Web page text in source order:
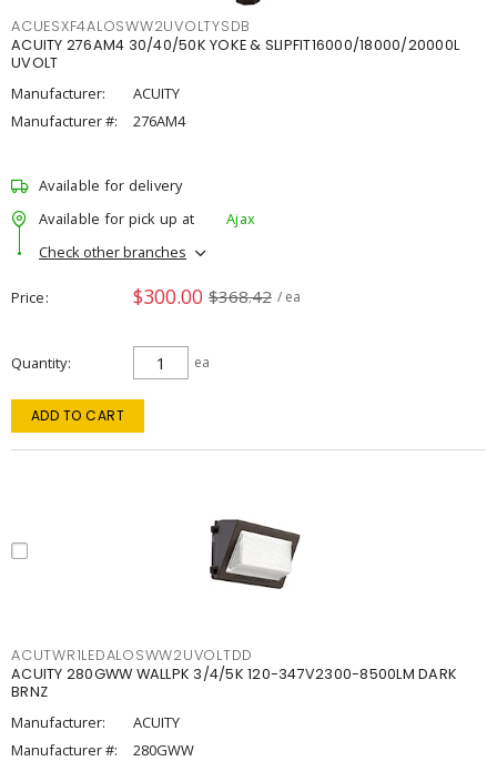
ACUESXF4ALOSWW2UVOLTYSDB
ACUITY 276AM4 30/40/50K YOKE & SLIPFIT16000/18000/20000L
UVOLT
Manufacturer:
ACUITY
Manufacturer #:
276AM4
Available for delivery
Available for pick up at
Ajax
Check other branches
Price $300.00 $368.42 / ea
Quantity ea
ADD TO CART
ACUTWR1LEDALOSWW2UVOLTDD
ACUITY 280GWW WALLPK 3/4/5K 120-347V2300-8500LM DARK
BRNZ
Manufacturer:
ACUITY
Manufacturer #:
280GWW